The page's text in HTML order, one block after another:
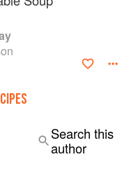
Search this
author